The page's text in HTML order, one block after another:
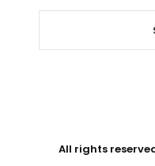
All rights